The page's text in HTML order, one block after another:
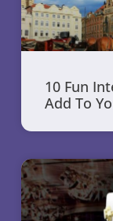
10 Fun
Add To